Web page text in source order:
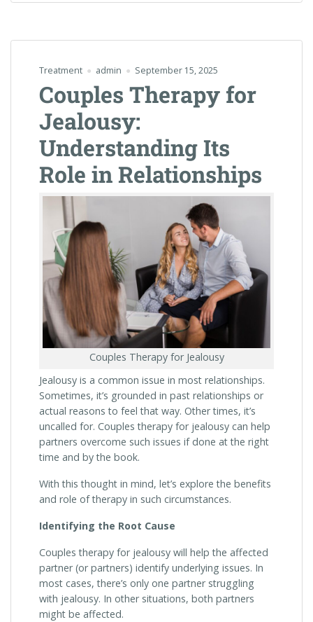
Treatment admin September 15, 2025
Couples Therapy for
Jealousy:
Understanding Its
Role in Relationships
Couples Therapy for Jealousy
Jealousy is a common issue in most relationships.
Sometimes, it’s grounded in past relationships or
actual reasons to feel that way. Other times, it’s
uncalled for. Couples therapy for jealousy can help
partners overcome such issues if done at the right
time and by the book.
With this thought in mind, let’s explore the benefits
and role of therapy in such circumstances.
Identifying the Root Cause
Couples therapy for jealousy will help the affected
partner (or partners) identify underlying issues. In
most cases, there’s only one partner struggling
with jealousy. In other situations, both partners
might be affected.